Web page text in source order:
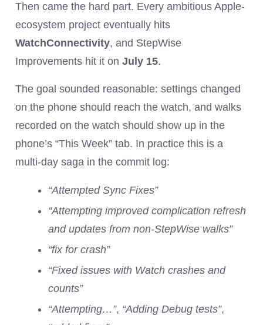
Then came the hard part. Every ambitious Apple-
ecosystem project eventually hits
WatchConnectivity, and StepWise
Improvements hit it on July 15.
The goal sounded reasonable: settings changed
on the phone should reach the watch, and walks
recorded on the watch should show up in the
phone’s “This Week” tab. In practice this is a
multi-day saga in the commit log:
“Attempted Sync Fixes”
“Attempting improved complication refresh
and updates from non-StepWise walks”
“fix for crash”
“Fixed issues with Watch crashes and
counts”
“Attempting…”, “Adding Debug tests”,